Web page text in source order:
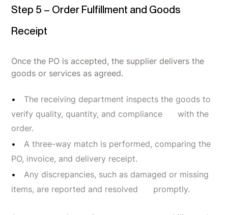
Step 5 – Order Fulfillment and Goods
Receipt
Once the PO is accepted, the supplier delivers the
goods or services as agreed.
The receiving department inspects the goods to
verify quality, quantity, and compliance with the
order.
A three-way match is performed, comparing the
PO, invoice, and delivery receipt.
Any discrepancies, such as damaged or missing
items, are reported and resolved promptly.